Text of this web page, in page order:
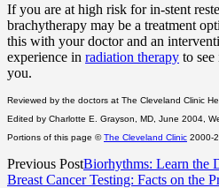
If you are at high risk for in-stent
brachytherapy may be a treatment
this with your doctor and an
experience in radiation therapy to
you.
Reviewed by the doctors at The Cleveland Clinic
Edited by Charlotte E. Grayson, MD, June 2004,
Portions of this page ©The Cleveland Clinic 2000-
Previous PostBiorhythms: Learn the
Breast Cancer Testing: Facts on the